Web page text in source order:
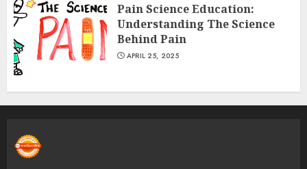
Pain Science Education:
Understanding The Science
Behind Pain
APRIL 25, 2025